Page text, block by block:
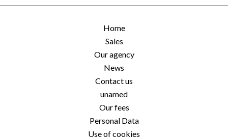
Home
Sales
Our agency
News
Contact us
unamed
Our fees
Personal Data
Use of cookies